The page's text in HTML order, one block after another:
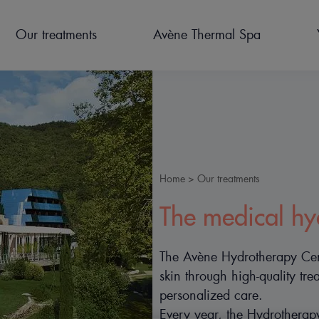
OUR FACILITIES
Our treatments
CURES THERMALES POST
CANCER
TREATMENTS FOR
CHILDREN
Avène Thermal Spa
PREPARE FOR YOUR STAY
Home Our treatments
The medical
The Avène Hydrotherapy
skin through high-quality
personalized care.
Every year, the